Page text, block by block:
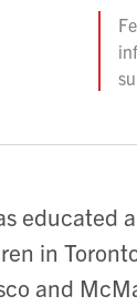
in
and